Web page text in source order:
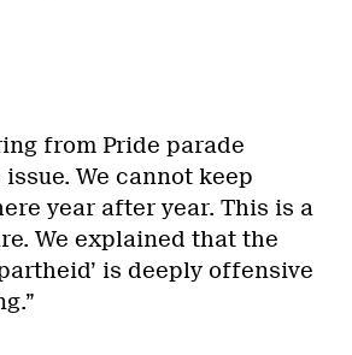
from Pride parade
We cannot keep
year after year. This is a
We explained that the
is deeply offensive